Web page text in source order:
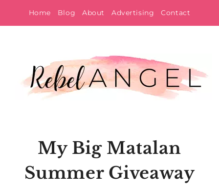
to
Home Blog About Advertising Contact
My Big Matalan
Summer Giveaway